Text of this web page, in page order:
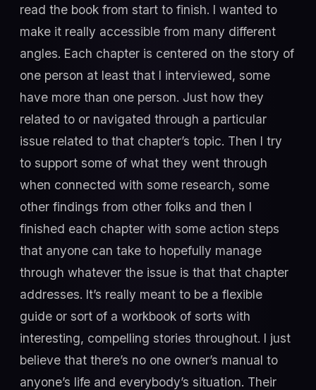
read the book from start to finish. I wanted to
make it really accessible from many different
angles. Each chapter is centered on the story of
one person at least that I interviewed, some
have more than one person. Just how they
related to or navigated through a particular
issue related to that chapter’s topic. Then I try
to support some of what they went through
when connected with some research, some
other findings from other folks and then I
finished each chapter with some action steps
that anyone can take to hopefully manage
through whatever the issue is that that chapter
addresses. It’s really meant to be a flexible
guide or sort of a workbook of sorts with
interesting, compelling stories throughout. I just
believe that there’s no one owner’s manual to
anyone’s life and everybody’s situation. Their